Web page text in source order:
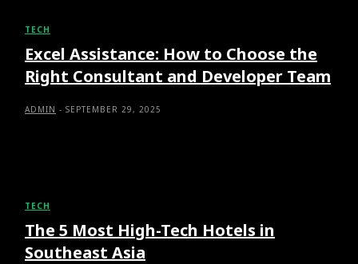
TECH
Excel Assistance: How to Choose the
Right Consultant and Developer Team
ADMIN - SEPTEMBER 29, 2025
TECH
The 5 Most High-Tech Hotels in
Southeast Asia